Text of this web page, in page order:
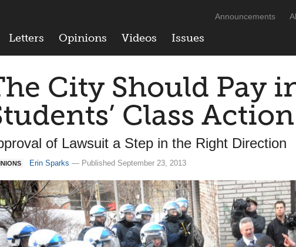
Letters Opinions Videos Issues
Announcements
City Should Pay
Class
of Lawsuit a Step in the Right Direction
Erin Sparks — Published September 23, 2013